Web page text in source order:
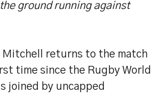
ground running against
Mitchell returns to the match
time since the Rugby World
joined by uncapped